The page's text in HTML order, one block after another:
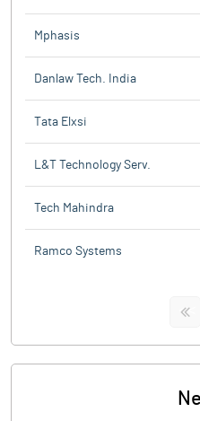
Mphasis
Danlaw Tech. India
Tata Elxsi
L&T Technology Serv.
Tech Mahindra
Ramco Systems
<<